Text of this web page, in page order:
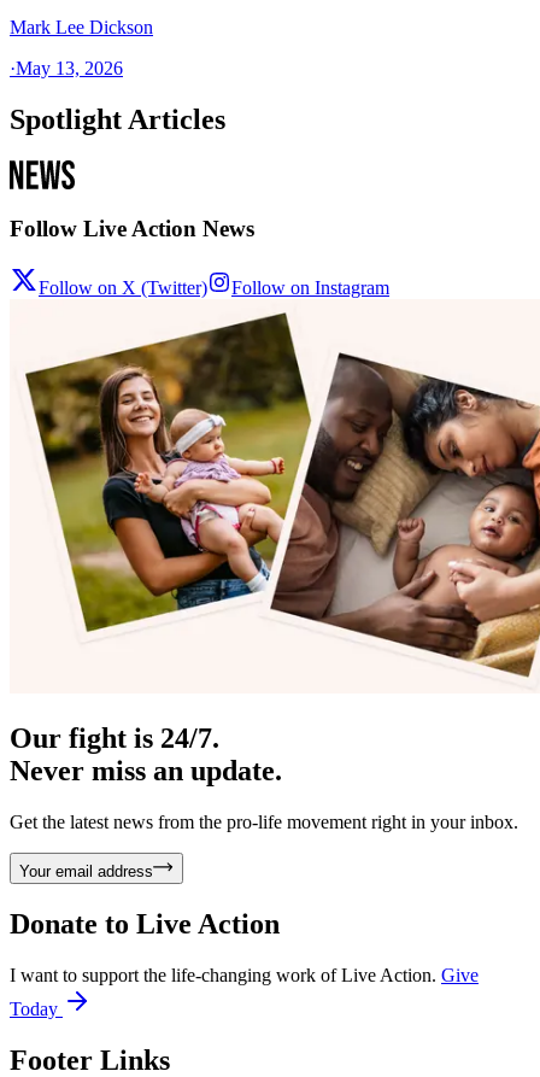
Mark Lee Dickson
·May 13, 2026
Spotlight Articles
Follow Live Action News
Follow on X (Twitter) Follow on Instagram
Our fight is 24/7.
Never miss an update.
Get the latest news from the pro-life movement right in your inbox.
Your email address
Donate to Live Action
I want to support the life-changing work of Live Action. Give
Today
Footer Links